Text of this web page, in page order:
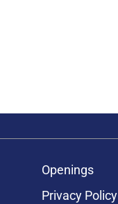
Openings
Privacy Policy